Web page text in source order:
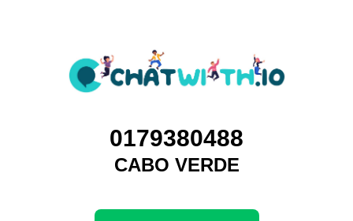
0179380488
CABO VERDE